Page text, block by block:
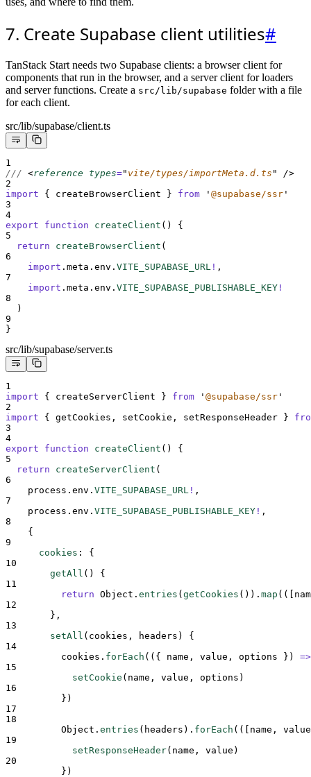
7. Create Supabase client utilities#
TanStack Start needs two Supabase clients: a browser client for
components that run in the browser, and a server client for loaders
and server functions. Create a src/lib/supabase folder with a file
for each client.
src/lib/supabase/client.ts
1
/// <reference types=" vite/types/importMeta.d.ts "
/>
2
import
{ createBrowserClient } from ' @supabase/ssr '
3
4
export
function createClient ()
{
5
return
createBrowserClient (
6
import . meta . env . VITE_SUPABASE_URL ! ,
7
import . meta . env . VITE_SUPABASE_PUBLISHABLE_KEY !
8
  )
9
}
src/lib/supabase/server.ts
1
import
{ createServerClient } from ' @supabase/ssr '
2
import
{ getCookies , setCookie , setResponseHeader }
3
4
export
function createClient ()
{
5
return
createServerClient (
6
process . env . VITE_SUPABASE_URL ! ,
7
process . env . VITE_SUPABASE_PUBLISHABLE_KEY ! ,
8
{
9
cookies :
{
10
getAll ()
{
11
return Object . entries (getCookies ()) . map ( ([
12
},
13
setAll ( cookies , headers )
{
14
cookies . forEach ( ({ name , value , options })
=>
15
setCookie ( name , value , options )
16
} )
17
18
Object . entries ( headers ) . forEach ( ([ name ,
value
19
setResponseHeader( name , value )
20
} )